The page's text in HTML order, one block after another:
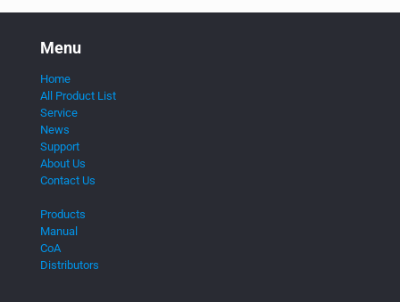
Menu
Home
All Product List
Service
News
Support
About Us
Contact Us
Products
Manual
CoA
Distributors